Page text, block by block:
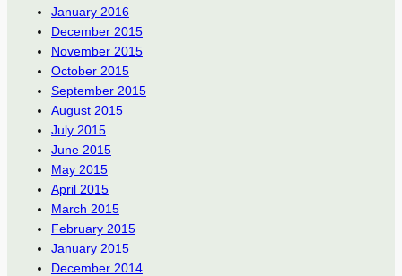
January 2016
December 2015
November 2015
October 2015
September 2015
August 2015
July 2015
June 2015
May 2015
April 2015
March 2015
February 2015
January 2015
December 2014